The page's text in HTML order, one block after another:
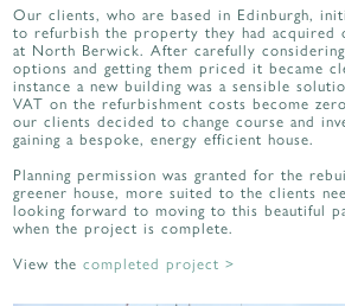
Our clients, who are based in Edinburgh,
to refurbish the property they had acquired
at North Berwick. After carefully
options and getting them priced it became
instance a new building was a sensible
VAT on the refurbishment costs become
our clients decided to change course and
gaining a bespoke, energy efficient house.
Planning permission was granted for the
greener house, more suited to the clients
looking forward to moving to this beautiful
when the project is complete.
View thecompleted project >